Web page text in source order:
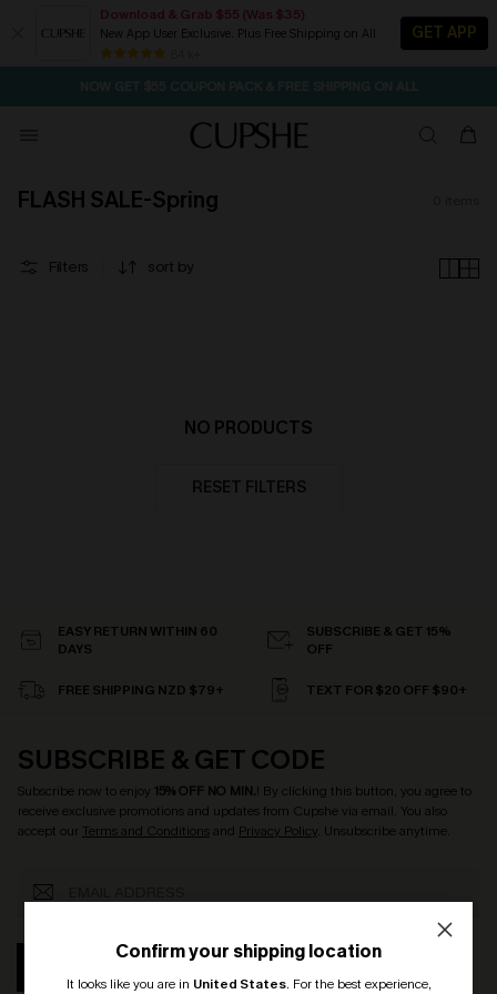
Download & Grab $55 (Was $35)
New App User Exclusive. Plus Free Shipping on All
GET APP
SEASONAL SALE UP TO 50% OFF
FLASH SALE-Spring
Filters sort by
NO PRODUCTS
RESET FILTERS
Confirm your shipping location
It looks like you are in United States. For the best experience,
EASY RETURN WITHIN 60
DAYS
SUBSCRIBE & GET 15%
OFF
FREE SHIPPING NZD $79+ TEXT FOR $20 OFF $90+
SUBSCRIBE & GET CODE
Subscribe now to enjoy 15% OFF NO MIN.! By clicking this button, you agree to
receive exclusive promotions and updates from Cupshe via email. You also
accept our Terms and Conditionsand Privacy Policy. Unsubscribe anytime.